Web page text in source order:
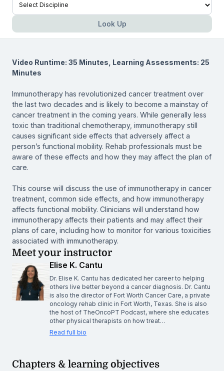
Look Up
Video Runtime: 35 Minutes, Learning Assessments: 25
Minutes
Immunotherapy has revolutionized cancer treatment over
the last two decades and is likely to become a mainstay of
cancer treatment in the coming years. While generally less
toxic than traditional chemotherapy, immunotherapy still
causes significant side effects that adversely affect a
person’s functional mobility. Rehab professionals must be
aware of these effects and how they may affect the plan of
care.
This course will discuss the use of immunotherapy in cancer
treatment, common side effects, and how immunotherapy
affects functional mobility. Clinicians will understand how
immunotherapy affects their patients and may affect their
plans of care, including how to monitor for various toxicities
associated with immunotherapy.
Meet your instructor
Elise K. Cantu
Dr. Elise K. Cantu has dedicated her career to helping
others live better beyond a cancer diagnosis. Dr. Cantu
is also the director of Fort Worth Cancer Care, a private
oncology rehab clinic in Fort Worth, Texas. She is also
the host of TheOncoPT Podcast, where she educates
other physical therapists on how treat…
Read full bio
Chapters & learning objectives